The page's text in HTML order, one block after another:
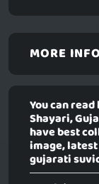
MORE
You can
Shayari,
have best
image,
gujarati